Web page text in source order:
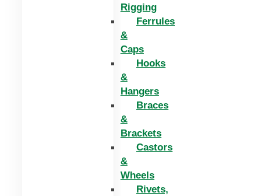
Rigging
Ferrules
&
Caps
Hooks
&
Hangers
Braces
&
Brackets
Castors
&
Wheels
Rivets,